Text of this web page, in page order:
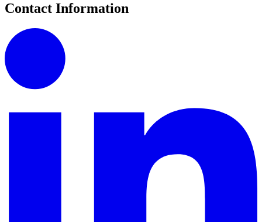
Contact Information